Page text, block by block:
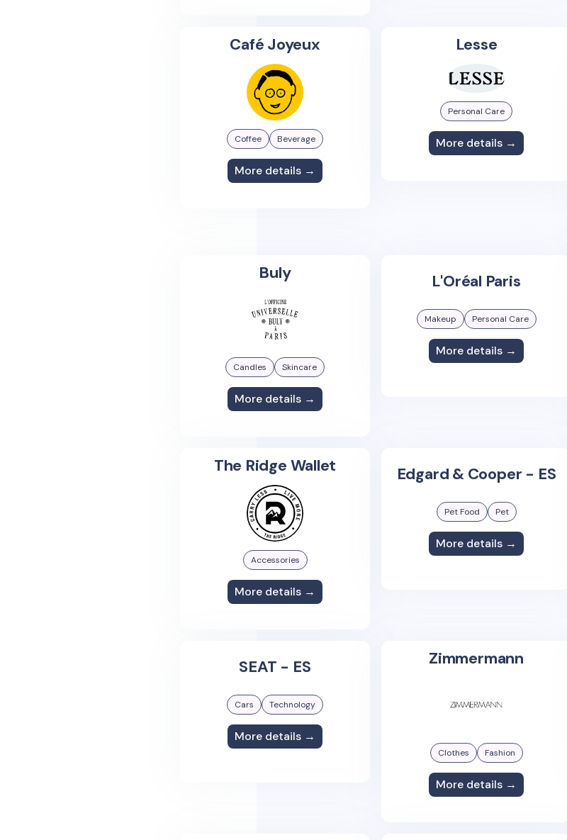
Café Joyeux
Coffee Beverage
More details →
Lesse
Personal Care
More details →
Buly
Candles Skincare
More details →
L'Oréal Paris
Makeup Personal Care
More details →
The Ridge Wallet
Accessories
More details →
Edgard & Cooper - ES
Pet Food Pet
More details →
SEAT - ES
Cars Technology
More details →
Zimmermann
Clothes Fashion
More details →